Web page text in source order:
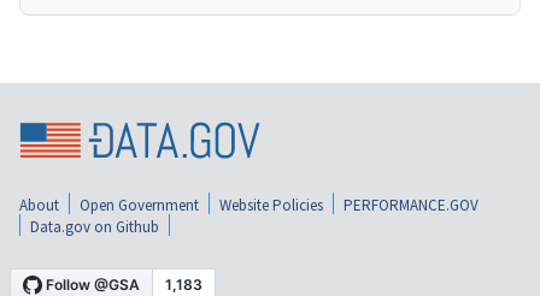
About Open Government Website Policies
PERFORMANCE.GOV
Data.gov on Github